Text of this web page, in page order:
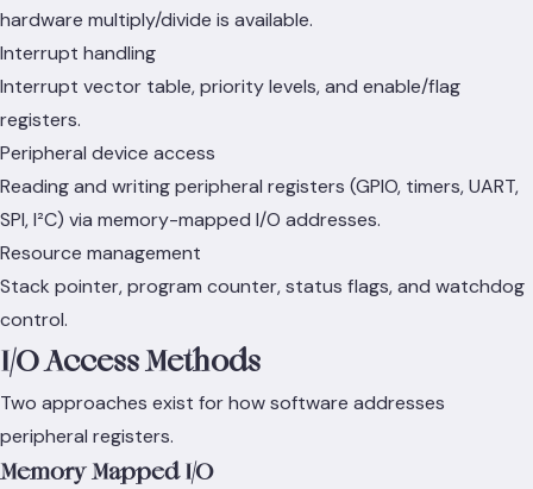
hardware multiply/divide is available.
Interrupt handling
Interrupt vector table, priority levels, and enable/flag
registers.
Peripheral device access
Reading and writing peripheral registers (GPIO, timers, UART,
SPI, I²C) via memory-mapped I/O addresses.
Resource management
Stack pointer, program counter, status flags, and watchdog
control.
I/O Access Methods
Two approaches exist for how software addresses
peripheral registers.
Memory-Mapped I/O